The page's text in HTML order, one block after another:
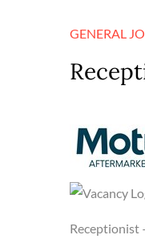
GENERAL
Receptionist